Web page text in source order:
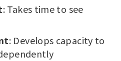
: Takes time to see
: Develops capacity to